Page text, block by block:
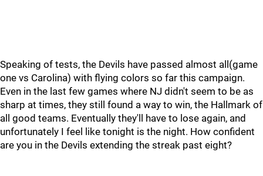
Speaking of tests, the Devils have passed almost all(game
one vs Carolina) with flying colors so far this campaign.
Even in the last few games where NJ didn't seem to be as
sharp at times, they still found a way to win, the Hallmark of
all good teams. Eventually they'll have to lose again, and
unfortunately I feel like tonight is the night. How confident
are you in the Devils extending the streak past eight?